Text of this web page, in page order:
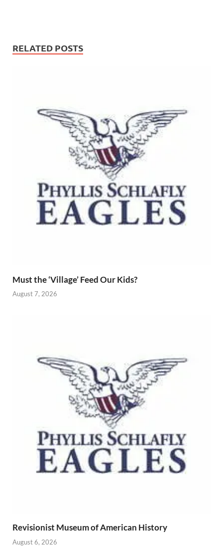
RELATED POSTS
Must the ‘Village’ Feed Our Kids?
August 7, 2026
Revisionist Museum of American History
August 6, 2026